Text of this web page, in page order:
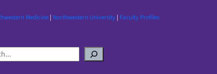
Medicine| Northwestern University| Faculty Profiles